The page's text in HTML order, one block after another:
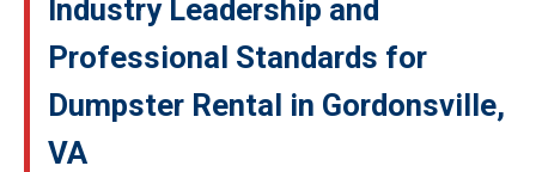
Industry Leadership and
Professional Standards for
Dumpster Rental in Gordonsville,
VA